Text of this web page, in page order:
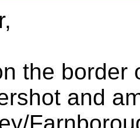
the border
and